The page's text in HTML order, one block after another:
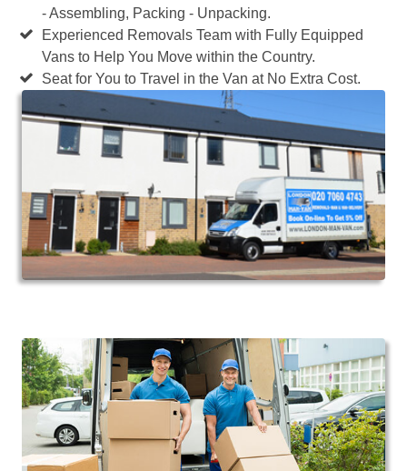
- Assembling, Packing - Unpacking.
Experienced Removals Team with Fully Equipped
Vans to Help You Move within the Country.
Seat for You to Travel in the Van at No Extra Cost.